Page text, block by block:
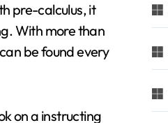
pre-calculus, it
With more than
be found every
on a instructing